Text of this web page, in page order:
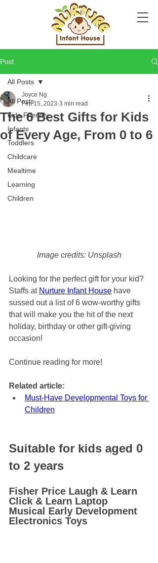
Post
All Posts
Kids-Friendly
Infants
Toddlers
Childcare
Mealtime
Learning
Children
All Posts
The 6 Best Gifts for Kids
of Every Age, From 0 to 6
Joyce Ng
Feb 15, 2023 3 min read
Image credits: Unsplash
Looking for the perfect gift for your kid?
Staffs at Nurture Infant House have
sussed out a list of 6 wow-worthy gifts
that will make you the hit of the next
holiday, birthday or other gift-giving
occasion!
Continue reading for more!
Related article:
Must-Have Developmental Toys for
Children
Suitable for kids aged 0
to 2 years
Fisher Price Laugh & Learn
Click & Learn Laptop
Musical Early Development
Electronics Toys